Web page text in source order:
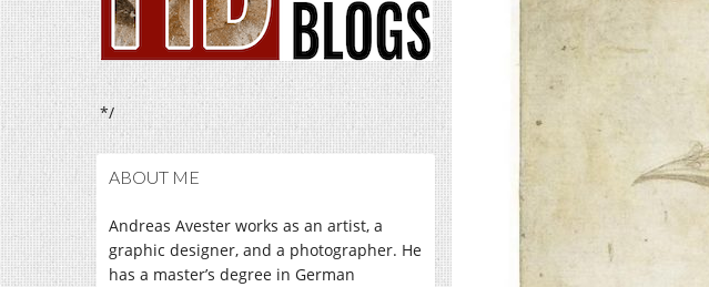
*/
ABOUT ME
Andreas Avester works as an artist, a
graphic designer, and a photographer. He
has a master’s degree in German